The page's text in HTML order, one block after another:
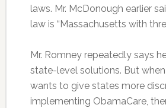
laws. Mr. McDonough earlier
law is “Massachusetts with
Mr. Romney repeatedly says
state-level solutions. But
wants to give states more
implementing ObamaCare,